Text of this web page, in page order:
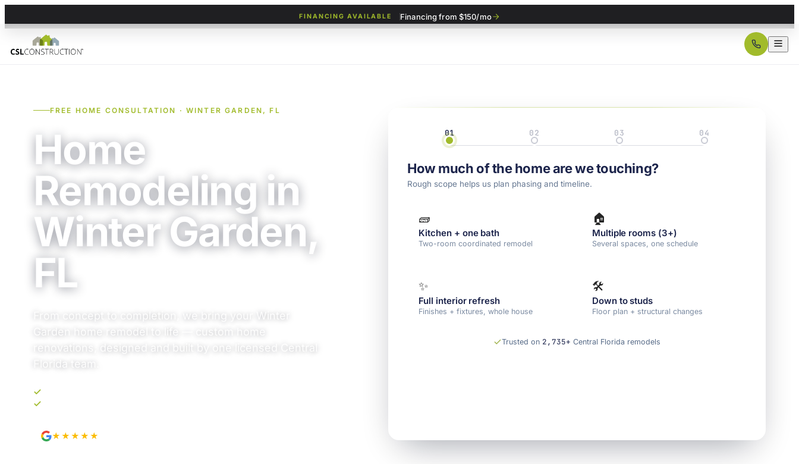
FINANCING AVAILABLE Financing from $150/mo
FREE HOME CONSULTATION · WINTER GARDEN, FL
Home
Remodeling in
Winter Garden,
FL
From concept to completion, we bring your Winter
Garden home remodel to life — custom home
renovations, designed and built by one licensed Central
Florida team.
★★★★★
01
Scope
02
Details
03
Property
04
Contact
How much of the home are we touching?
Rough scope helps us plan phasing and timeline.
🧱
Kitchen + one bath
Two-room coordinated remodel
🏠
Multiple rooms (3+)
Several spaces, one schedule
✨
Full interior refresh
Finishes + fixtures, whole house
🛠️
Down to studs
Floor plan + structural changes
Trusted on 2,735+ Central Florida remodels